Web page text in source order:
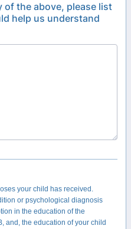
of the above, please list
help us understand
your child has received.
or psychological diagnosis
in the education of the
and, the education of your child